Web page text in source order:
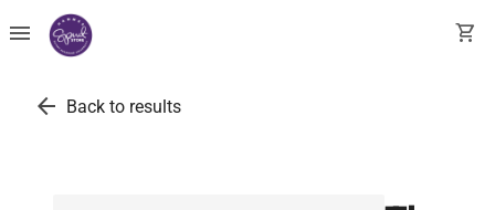
menu shopping_cart
arrow_back Back to results